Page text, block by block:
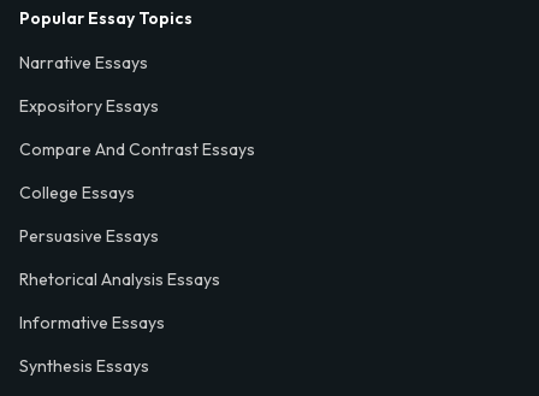
Popular Essay Topics
Narrative Essays
Expository Essays
Compare And Contrast Essays
College Essays
Persuasive Essays
Rhetorical Analysis Essays
Informative Essays
Synthesis Essays